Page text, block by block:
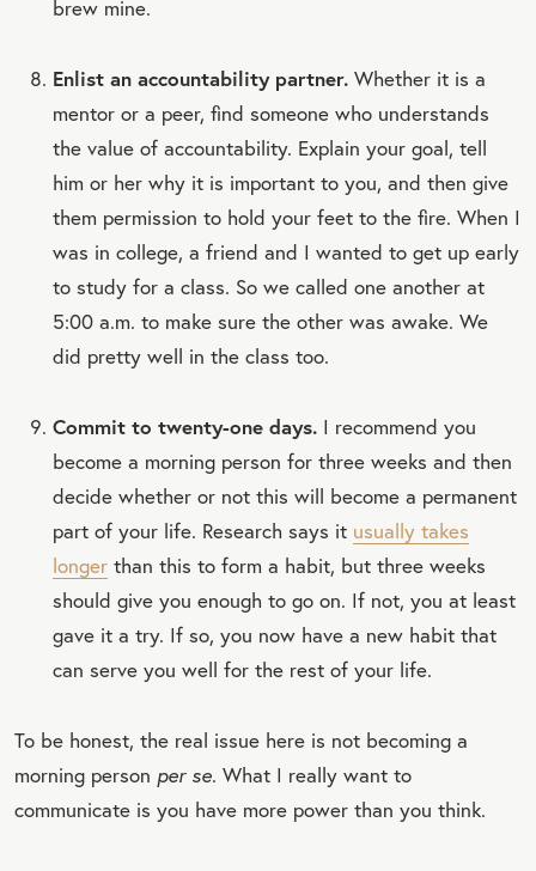
brew mine.
Enlist an accountability partner. Whether it is a
mentor or a peer, find someone who understands
the value of accountability. Explain your goal, tell
him or her why it is important to you, and then give
them permission to hold your feet to the fire. When I
was in college, a friend and I wanted to get up early
to study for a class. So we called one another at
5:00 a.m. to make sure the other was awake. We
did pretty well in the class too.
Commit to twenty-one days. I recommend you
become a morning person for three weeks and then
decide whether or not this will become a permanent
part of your life. Research says it usually takes
longer than this to form a habit, but three weeks
should give you enough to go on. If not, you at least
gave it a try. If so, you now have a new habit that
can serve you well for the rest of your life.
To be honest, the real issue here is not becoming a
morning person per se. What I really want to
communicate is you have more power than you think.